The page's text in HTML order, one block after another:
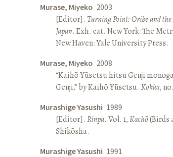
Murase, Miyeko 2003
[Editor]. Turning Point: Oribe and
Japan. Exh. cat. New York: The
New Haven: Yale University Press.
Murase, Miyeko 2008
“Kaihō Yūsetsu hitsu Genji
Genji,” by Kaihō Yūsetsu. Kokka,
Murashige Yasushi 1989
[Editor]. Rinpa. Vol. 1,Kachō(Birds
Shikōsha.
Murashige Yasushi 1991